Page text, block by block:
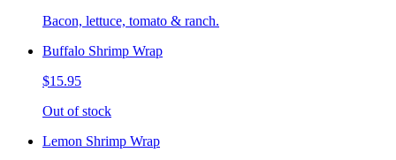
Bacon, lettuce, tomato & ranch.
Buffalo Shrimp Wrap
$15.95
Out of stock
Lemon Shrimp Wrap